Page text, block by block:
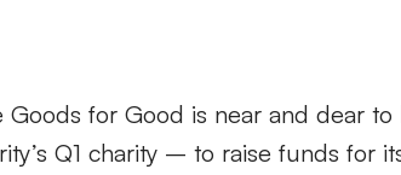
Goods for Good is near and dear
Q1 charity – to raise funds for